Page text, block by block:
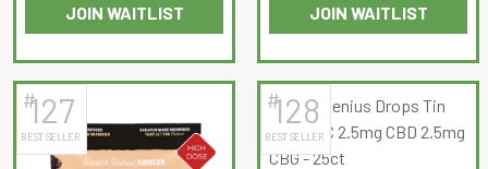
of
5
JOIN WAITLIST
of
5
JOIN WAITLIST
#127
BEST SELLER
#128
BEST SELLER